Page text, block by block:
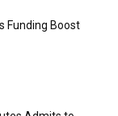
Funding Boost